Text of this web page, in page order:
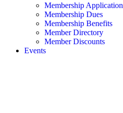
Membership Application
Membership Dues
Membership Benefits
Member Directory
Member Discounts
Events